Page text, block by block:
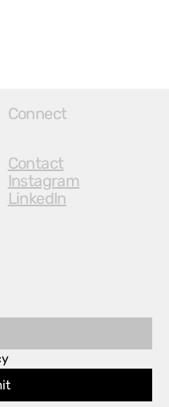
Connect
Contact
Instagram
LinkedIn